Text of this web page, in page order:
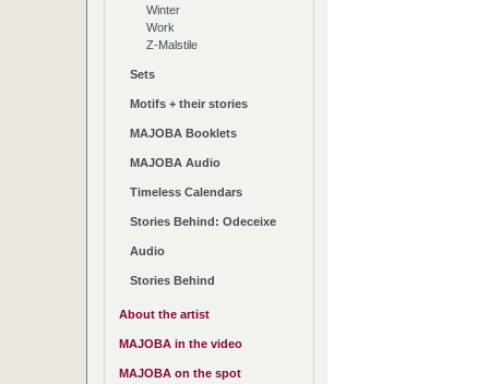
Winter
Work
Z-Malstile
Sets
Motifs + their stories
MAJOBA Booklets
MAJOBA Audio
Timeless Calendars
Stories Behind: Odeceixe
Audio
Stories Behind
About the artist
MAJOBA in the video
MAJOBA on the spot